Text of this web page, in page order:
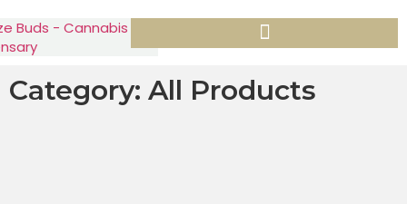
Category: All Products